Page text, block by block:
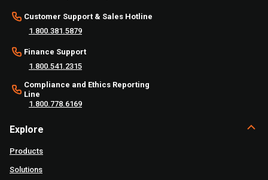
Customer Support & Sales Hotline
1.800.381.5879
Finance Support
1.800.541.2315
Compliance and Ethics Reporting
Line
1.800.778.6169
Explore
Products
Solutions